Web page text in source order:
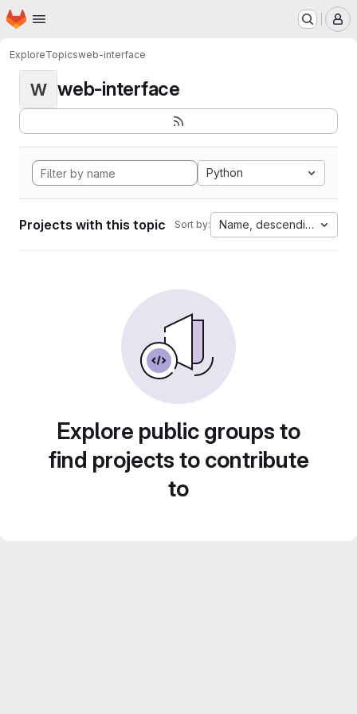
Skip to main content
Homepage
ExploreTopicsweb-interface
W web-interface
Python
Projects with this topic Sort by: Name, descending
Explore public groups to
find projects to contribute
to